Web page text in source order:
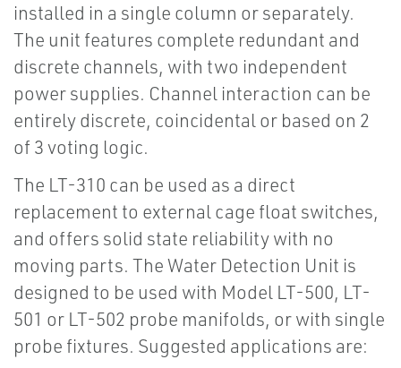
installed in a single column or separately.
The unit features complete redundant and
discrete channels, with two independent
power supplies. Channel interaction can be
entirely discrete, coincidental or based on 2
of 3 voting logic.
The LT-310 can be used as a direct
replacement to external cage float switches,
and offers solid state reliability with no
moving parts. The Water Detection Unit is
designed to be used with Model LT-500, LT-
501 or LT-502 probe manifolds, or with single
probe fixtures. Suggested applications are: